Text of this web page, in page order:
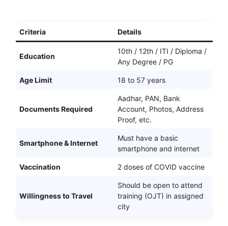
Criteria Details
Education
10th / 12th / ITI / Diploma /
Any Degree / PG
Age Limit 18 to 57 years
Documents Required
Aadhar, PAN, Bank
Account, Photos, Address
Proof, etc.
Smartphone & Internet
Must have a basic
smartphone and internet
Vaccination 2 doses of COVID vaccine
Willingness to Travel
Should be open to attend
training (OJT) in assigned
city